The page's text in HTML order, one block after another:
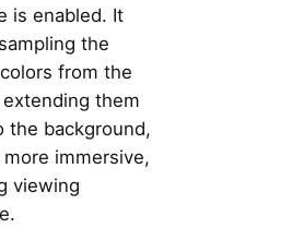
is enabled. It
the
from the
them
the background,
immersive,
viewing